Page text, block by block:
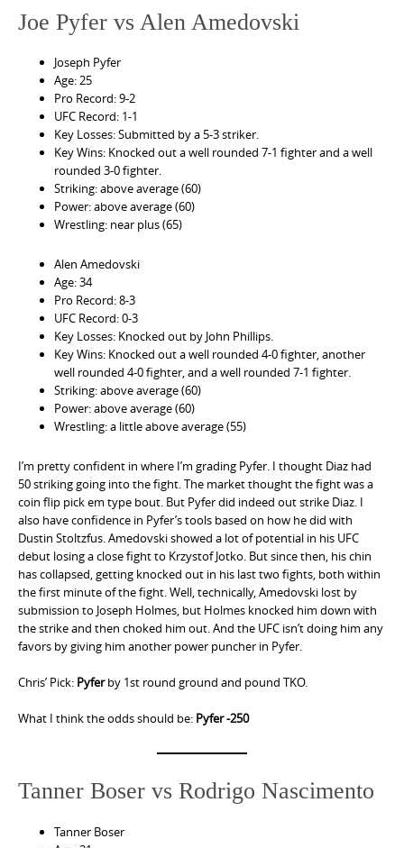
Joe Pyfer vs Alen Amedovski
Joseph Pyfer
Age: 25
Pro Record: 9-2
UFC Record: 1-1
Key Losses: Submitted by a 5-3 striker.
Key Wins: Knocked out a well rounded 7-1 fighter and a well
rounded 3-0 fighter.
Striking: above average (60)
Power: above average (60)
Wrestling: near plus (65)
Alen Amedovski
Age: 34
Pro Record: 8-3
UFC Record: 0-3
Key Losses: Knocked out by John Phillips.
Key Wins: Knocked out a well rounded 4-0 fighter, another
well rounded 4-0 fighter, and a well rounded 7-1 fighter.
Striking: above average (60)
Power: above average (60)
Wrestling: a little above average (55)
I’m pretty confident in where I’m grading Pyfer. I thought Diaz had
50 striking going into the fight. The market thought the fight was a
coin flip pick em type bout. But Pyfer did indeed out strike Diaz. I
also have confidence in Pyfer’s tools based on how he did with
Dustin Stoltzfus. Amedovski showed a lot of potential in his UFC
debut losing a close fight to Krzystof Jotko. But since then, his chin
has collapsed, getting knocked out in his last two fights, both within
the first minute of the fight. Well, technically, Amedovski lost by
submission to Joseph Holmes, but Holmes knocked him down with
the strike and then choked him out. And the UFC isn’t doing him any
favors by giving him another power puncher in Pyfer.
Chris’ Pick: Pyferby 1st round ground and pound TKO.
What I think the odds should be: Pyfer -250
Tanner Boser vs Rodrigo Nascimento
Tanner Boser